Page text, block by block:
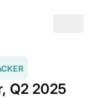
Q2 2025